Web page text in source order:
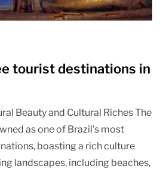
tourist destinations in
Beauty and Cultural Riches The
as one of Brazil’s most
boasting a rich culture
landscapes, including beaches,